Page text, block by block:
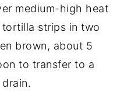
medium-high heat
strips in two
brown, about 5
to transfer to a